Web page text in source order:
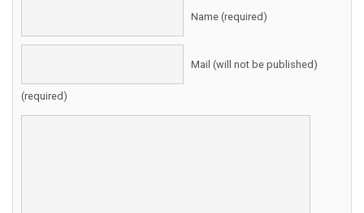
Name (required)
Mail (will not be published)
(required)